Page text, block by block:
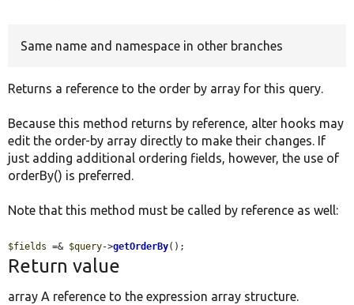
Same name and namespace in other branches
Returns a reference to the order by array for this query.
Because this method returns by reference, alter hooks may
edit the order-by array directly to make their changes. If
just adding additional ordering fields, however, the use of
orderBy() is preferred.
Note that this method must be called by reference as well:
$fields =& $query->getOrderBy();
Return value
array A reference to the expression array structure.